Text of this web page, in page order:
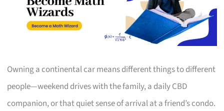
Owning a continental car means different things to different
people—weekend drives with the family, a daily CBD
companion, or that quiet sense of arrival at a friend’s condo.